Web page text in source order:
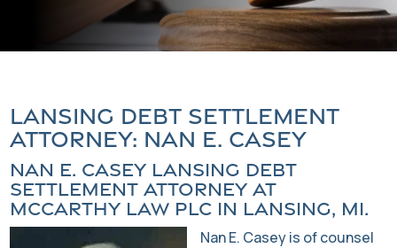
Lansing Debt Settlement
Attorney: Nan E. Casey
Nan E. Casey Lansing Debt
Settlement Attorney at
McCarthy Law PLC in Lansing, MI.
Nan E. Casey is of counsel